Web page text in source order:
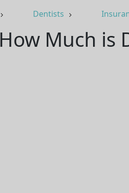
Dentists
How Much is